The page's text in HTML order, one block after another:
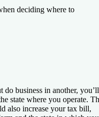
deciding where to
do business in another, you’ll
state where you operate.
also increase your tax bill,